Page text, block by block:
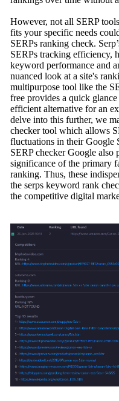
However, not all SERP
fits your specific needs
SERPs ranking check.
SERPs tracking efficiency,
keyword performance and
nuanced look at a site's
multipurpose tool like the
free provides a quick
efficient alternative for an
delve into this further, we
checker tool which allows
fluctuations in their Google
SERP checker Google
significance of the primary
ranking. Thus, these
the serps keyword rank
the competitive digital